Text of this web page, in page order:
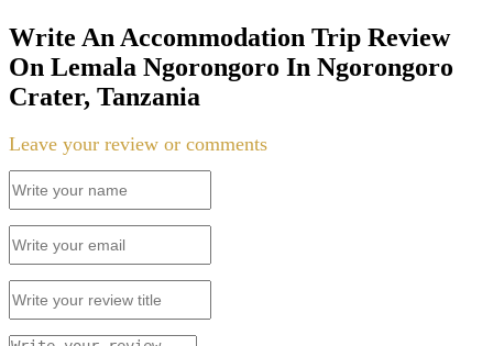
Write An Accommodation Trip Review
On Lemala Ngorongoro In Ngorongoro
Crater, Tanzania
Leave your review or comments